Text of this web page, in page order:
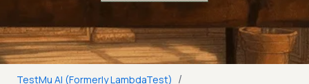
TestMu AI (Formerly LambdaTest) /